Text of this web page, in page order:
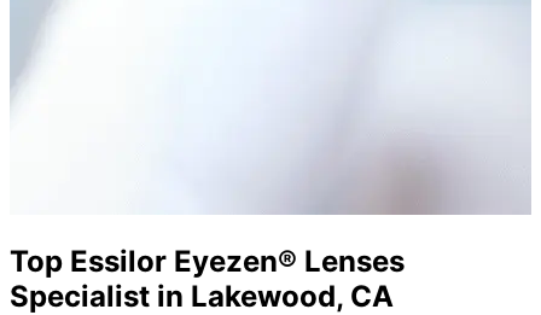
Top Essilor Eyezen® Lenses
Specialist in Lakewood, CA